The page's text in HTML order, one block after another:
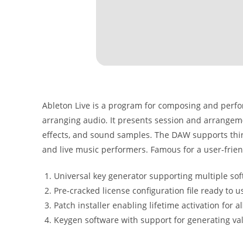
Ableton Live is a program for composing and
arranging audio. It presents session and
effects, and sound samples. The DAW supports
and live music performers. Famous for a user-
Universal key generator supporting multiple
Pre-cracked license configuration file ready to
Patch installer enabling lifetime activation for
Keygen software with support for generating